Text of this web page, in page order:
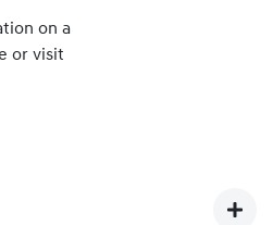
on a
or visit